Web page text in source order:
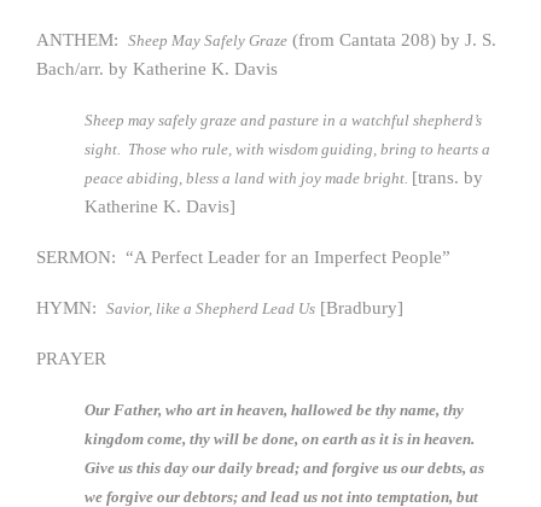
ANTHEM: Sheep May Safely Graze (from Cantata 208) by J. S.
Bach/arr. by Katherine K. Davis
Sheep may safely graze and pasture in a watchful shepherd’s
sight. Those who rule, with wisdom guiding, bring to hearts a
peace abiding, bless a land with joy made bright. [trans. by
Katherine K. Davis]
SERMON: “A Perfect Leader for an Imperfect People”
HYMN: Savior, like a Shepherd Lead Us [Bradbury]
PRAYER
Our Father, who art in heaven, hallowed be thy name, thy
kingdom come, thy will be done, on earth as it is in heaven.
Give us this day our daily bread; and forgive us our debts, as
we forgive our debtors; and lead us not into temptation, but